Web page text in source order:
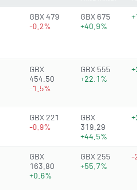
2.6384 of 5 stars
GBX 479
-0.2%
GBX 675
+40.9%
2.2208 of 5 stars
GBX
454.50
-1.5%
GBX 555
+22.1%
3.6257 of 5 stars
GBX 221
-0.9%
GBX
319.29
+44.5%
3.2486 of 5 stars
GBX
163.80
+0.6%
GBX 255
+55.7%
-